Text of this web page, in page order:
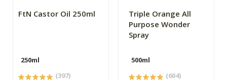
FtN Castor Oil 250ml
250ml
(397)
Triple Orange All
Purpose Wonder
Spray
500ml
(604)